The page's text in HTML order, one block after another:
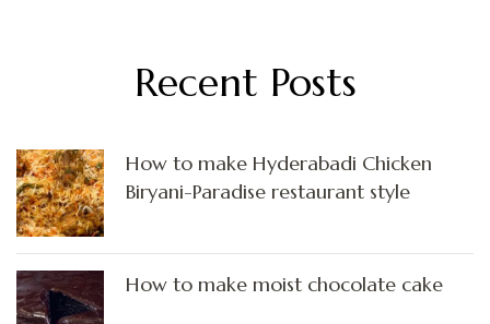
Recent Posts
How to make Hyderabadi Chicken
Biryani-Paradise restaurant style
How to make moist chocolate cake